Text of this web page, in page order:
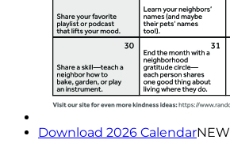
Download 2026 CalendarNEW